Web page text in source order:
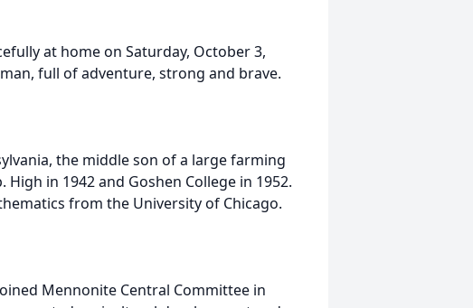
at home on Saturday, October 3,
full of adventure, strong and brave.
the middle son of a large farming
in 1942 and Goshen College in 1952.
from the University of Chicago.
Mennonite Central Committee in